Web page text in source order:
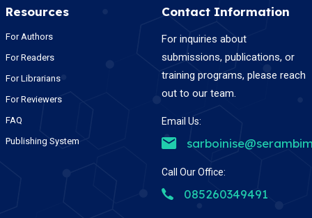
Resources
For Authors
For Readers
For Librarians
For Reviewers
FAQ
Publishing System
Contact Information
For inquiries about
submissions, publications, or
training programs, please reach
out to our team.
Email Us:
Call Our Office:
085260349491